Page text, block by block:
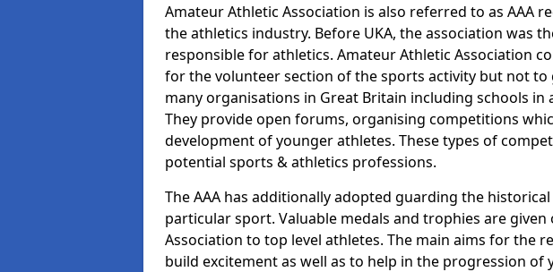
Amateur Athletic Association is also referred to as AAA
the athletics industry. Before UKA, the association was
responsible for athletics. Amateur Athletic Association
for the volunteer section of the sports activity but not to
many organisations in Great Britain including schools in
They provide open forums, organising competitions
development of younger athletes. These types of
potential sports & athletics professions.
The AAA has additionally adopted guarding the
particular sport. Valuable medals and trophies are
Association to top level athletes. The main aims for the
build excitement as well as to help in the progression of